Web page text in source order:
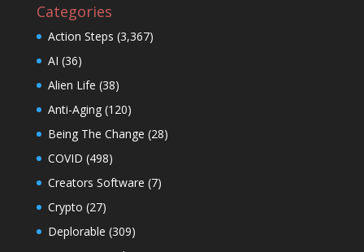
Categories
Action Steps (3,367)
AI (36)
Alien Life (38)
Anti-Aging(120)
Being The Change (28)
COVID (498)
Creators Software (7)
Crypto (27)
Deplorable (309)